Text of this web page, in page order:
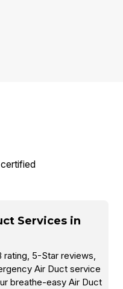
Services in
rating, 5-Star reviews,
Air Duct service
breathe-easy Air Duct